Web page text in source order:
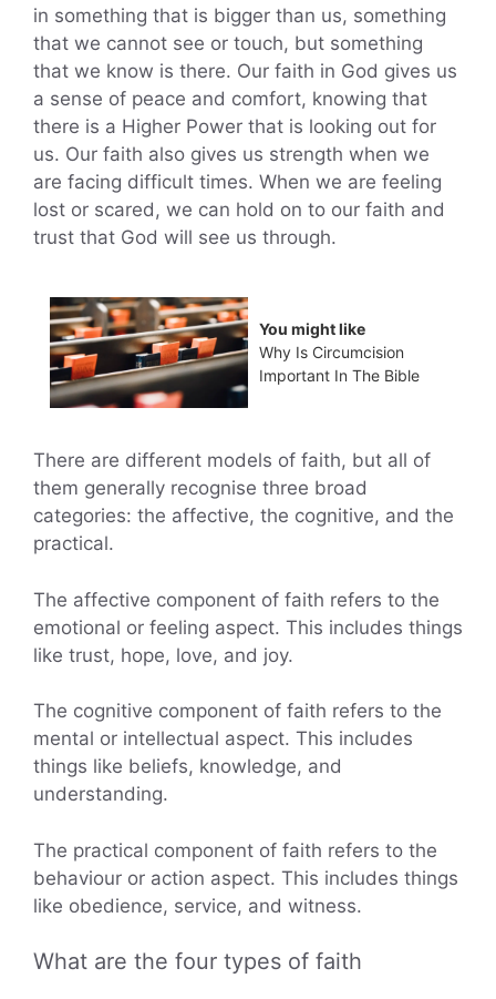
in something that is bigger than us, something
that we cannot see or touch, but something
that we know is there. Our faith in God gives us
a sense of peace and comfort, knowing that
there is a Higher Power that is looking out for
us. Our faith also gives us strength when we
are facing difficult times. When we are feeling
lost or scared, we can hold on to our faith and
trust that God will see us through.
You might like
Why Is Circumcision
Important In The Bible
There are different models of faith, but all of
them generally recognise three broad
categories: the affective, the cognitive, and the
practical.
The affective component of faith refers to the
emotional or feeling aspect. This includes things
like trust, hope, love, and joy.
The cognitive component of faith refers to the
mental or intellectual aspect. This includes
things like beliefs, knowledge, and
understanding.
The practical component of faith refers to the
behaviour or action aspect. This includes things
like obedience, service, and witness.
What are the four types of faith